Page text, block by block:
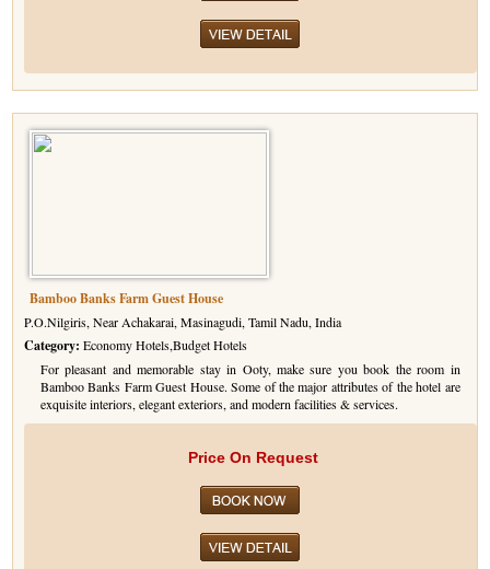
Bamboo Banks Farm Guest House
P.O.Nilgiris, Near Achakarai, Masinagudi, Tamil Nadu, India
Category: Economy Hotels,Budget Hotels
For pleasant and memorable stay in Ooty, make sure you book the room in
Bamboo Banks Farm Guest House. Some of the major attributes of the hotel are
exquisite interiors, elegant exteriors, and modern facilities & services.
Price On Request